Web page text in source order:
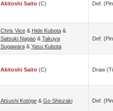
Akitoshi Saito(c) Def.
Chris Vice& Hide Kubota&
Satsuki Nagao& Takuya
Sugawara& Yasu Kubota
Def.
Akitoshi Saito(c) Draw
Atsushi Kotoge& Go Shiozaki Def.